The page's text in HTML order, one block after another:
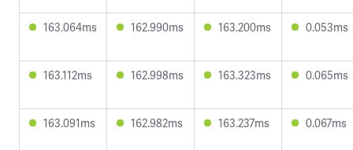
163.064ms 162.990ms 163.200ms 0.053ms
163.112ms 162.998ms 163.323ms 0.065ms
163.091ms 162.982ms 163.237ms 0.067ms